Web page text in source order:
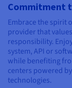
Commitment
Embrace the spirit
provider that
responsibility.
system, API or
while benefiting
centers powered
technologies.